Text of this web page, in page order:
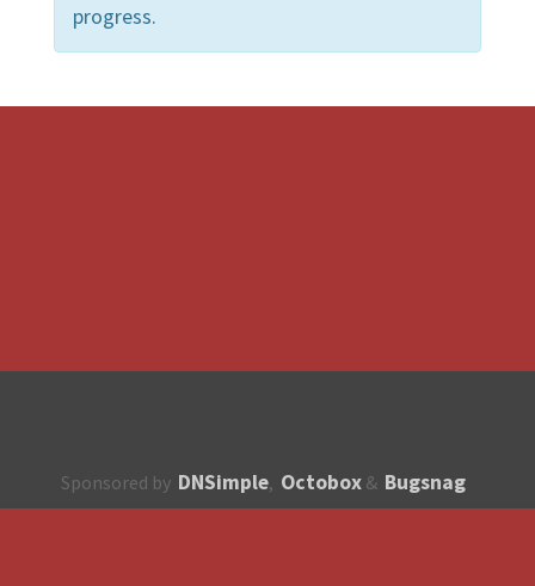
progress.
Sponsored by DNSimple, Octobox & Bugsnag